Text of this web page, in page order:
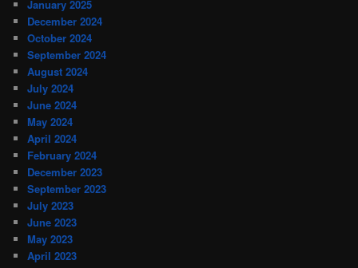
January 2025
December 2024
October 2024
September 2024
August 2024
July 2024
June 2024
May 2024
April 2024
February 2024
December 2023
September 2023
July 2023
June 2023
May 2023
April 2023